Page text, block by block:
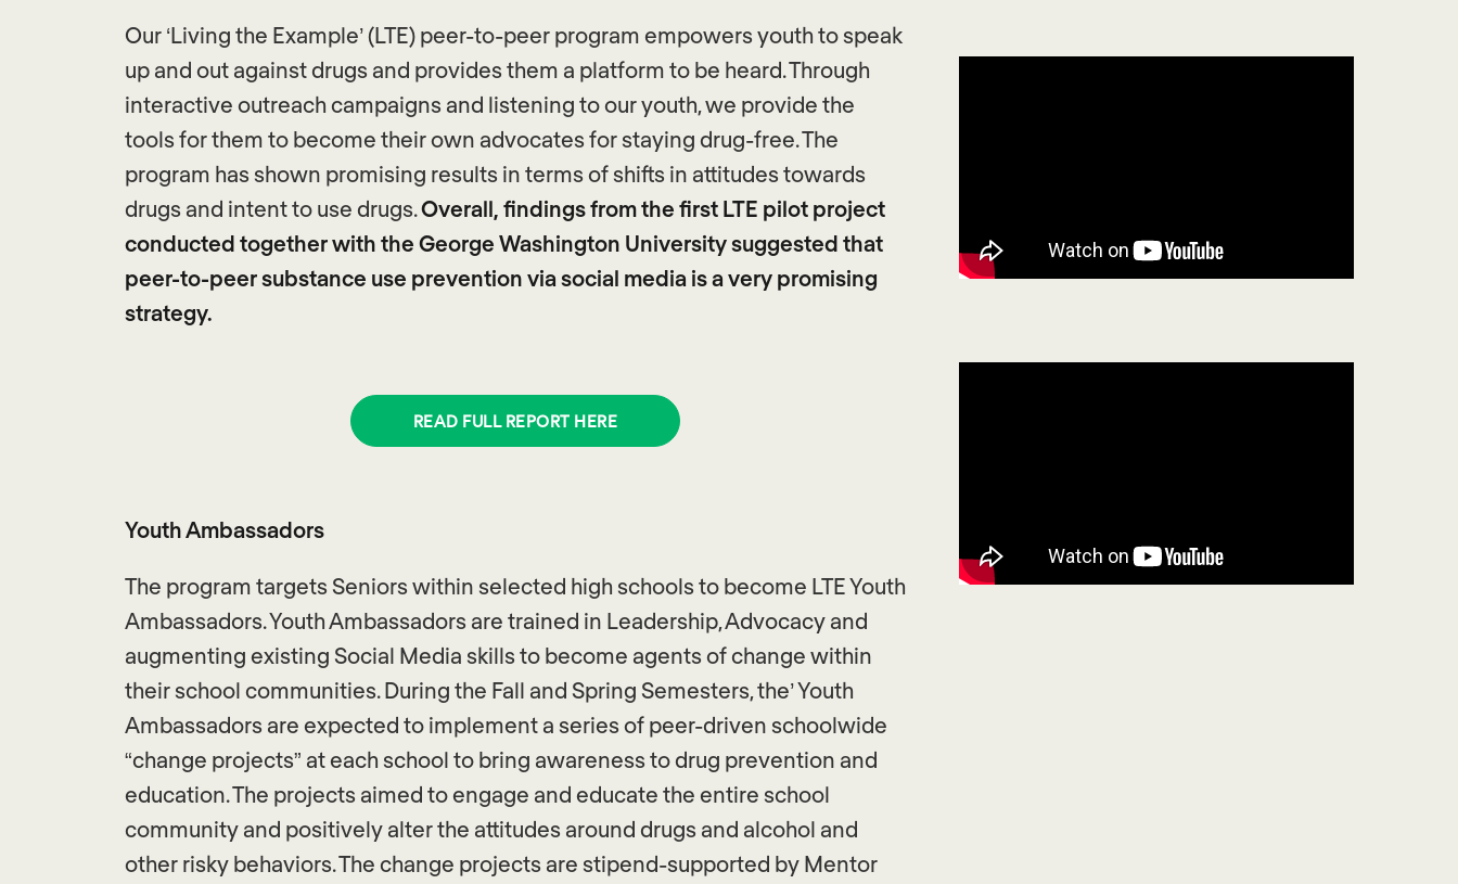
Our ‘Living the Example’ (LTE) peer-to-peer program empowers youth to speak
up and out against drugs and provides them a platform to be heard. Through
interactive outreach campaigns and listening to our youth, we provide the
tools for them to become their own advocates for staying drug-free. The
program has shown promising results in terms of shifts in attitudes towards
drugs and intent to use drugs.Overall, findings from the first LTE pilot project
conducted together with the George Washington University suggested that
peer-to-peer substance use prevention via social media is a very promising
strategy.
READ FULL REPORT HERE
Youth Ambassadors
The program targets Seniors within selected high schools to become LTE Youth
Ambassadors. Youth Ambassadors are trained in Leadership, Advocacy and
augmenting existing Social Media skills to become agents of change within
their school communities. During the Fall and Spring Semesters, the’ Youth
Ambassadors are expected to implement a series of peer-driven schoolwide
“change projects” at each school to bring awareness to drug prevention and
education. The projects aimed to engage and educate the entire school
community and positively alter the attitudes around drugs and alcohol and
other risky behaviors. The change projects are stipend-supported by Mentor